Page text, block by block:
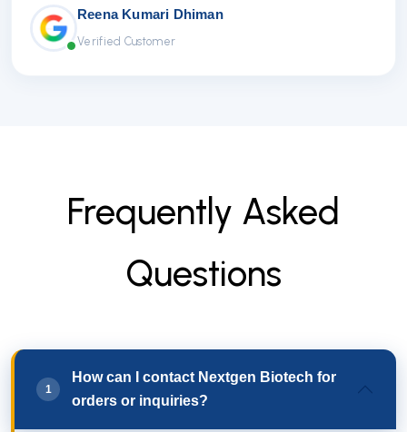
Reena Kumari Dhiman
Verified Customer
Frequenty Asked
Questions
1
How can I contact Nextgen Biotech for
orders or inquiries?